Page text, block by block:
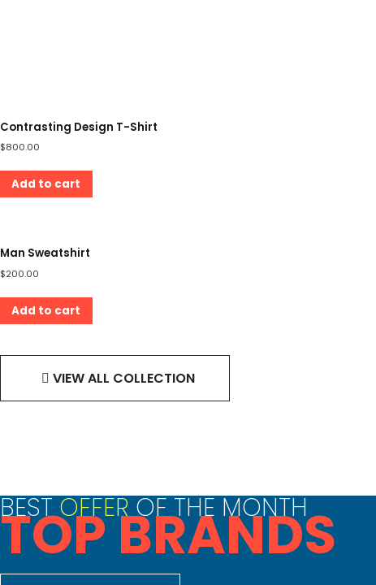
Contrasting Design T-Shirt
$800.00
Add to cart
Man Sweatshirt
$200.00
Add to cart
VIEW ALL COLLECTION
BESTOFFEROF THE MONTH
TOP BRANDS